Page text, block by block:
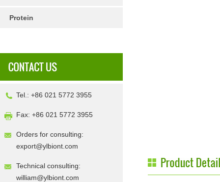
Protein
Tel.: +86 021 5772 3955
Fax: +86 021 5772 3955
Orders for consulting:
export@ylbiont.com
Technical consulting:
william@ylbiont.com